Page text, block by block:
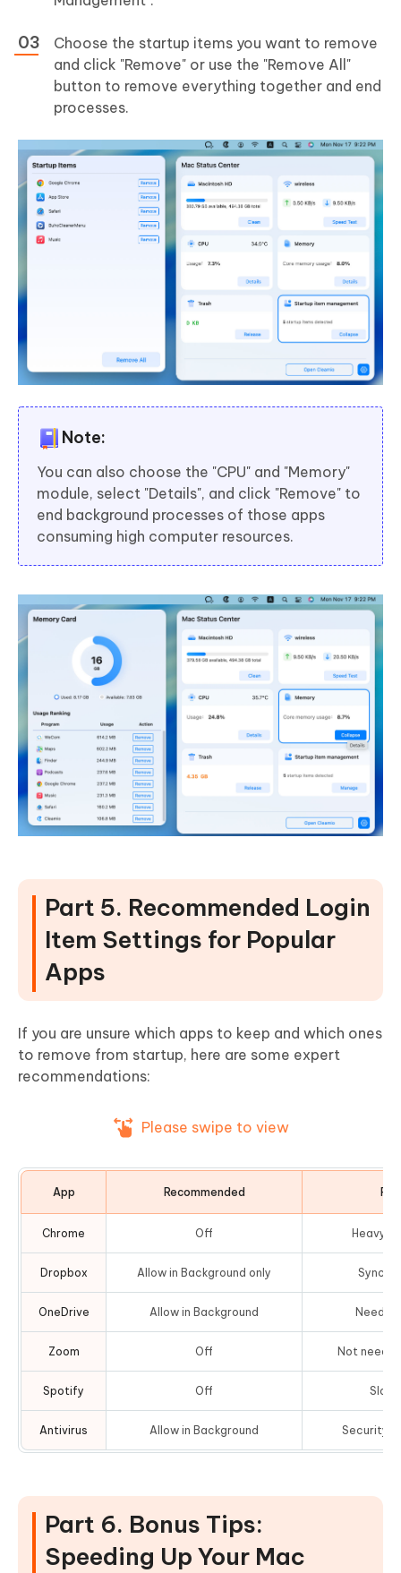
Choose the startup items you want to remove
and click "Remove" or use the "Remove All"
button to remove everything together and end
processes.
Note:
You can also choose the "CPU" and "Memory"
module, select "Details", and click "Remove" to
end background processes of those apps
consuming high computer resources.
Part 5. Recommended Login
Item Settings for Popular
Apps
If you are unsure which apps to keep and which ones
to remove from startup, here are some expert
recommendations:
Please swipe to view
App Recommended
Chrome Off Heavy
Dropbox Allow in Background only Sync
OneDrive Allow in Background
Zoom Off Not
Spotify Off
Antivirus Allow in Background Security
Part 6. Bonus Tips:
Speeding Up Your Mac